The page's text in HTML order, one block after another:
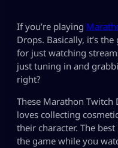
If you’re playing
Drops. Basically, it’s
for just watching
just tuning in and
right?
These Marathon
loves collecting
their character. The
the game while you